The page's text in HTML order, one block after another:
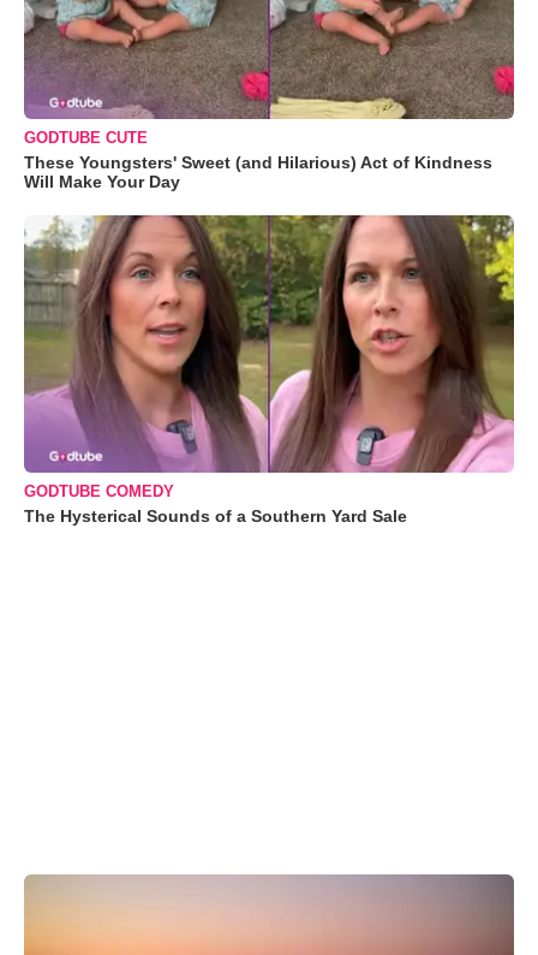
GODTUBE CUTE
These Youngsters' Sweet (and Hilarious) Act of Kindness
Will Make Your Day
GODTUBE COMEDY
The Hysterical Sounds of a Southern Yard Sale